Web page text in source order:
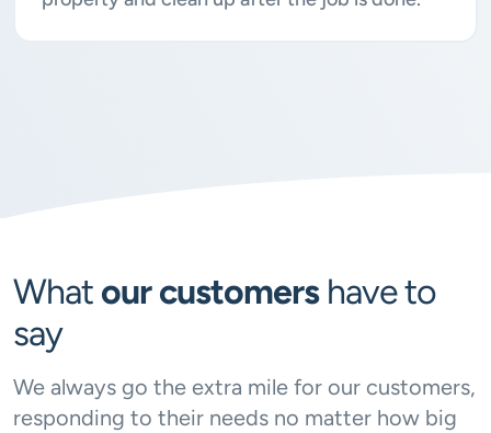
What our customershave to
say
We always go the extra mile for our customers,
responding to their needs no matter how big